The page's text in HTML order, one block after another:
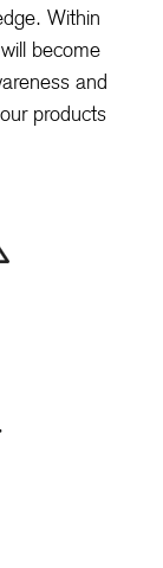
Within
become
and
products